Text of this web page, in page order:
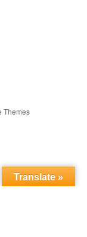
Themes
Translate »